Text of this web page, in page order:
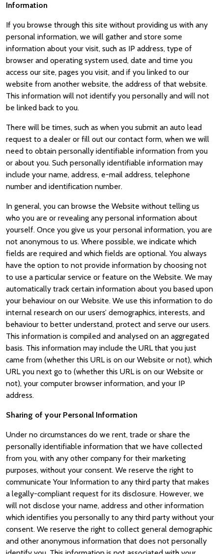
Information
If you browse through this site without providing us with any
personal information, we will gather and store some
information about your visit, such as IP address, type of
browser and operating system used, date and time you
access our site, pages you visit, and if you linked to our
website from another website, the address of that website.
This information will not identify you personally and will not
be linked back to you.
There will be times, such as when you submit an auto lead
request to a dealer or fill out our contact form, when we will
need to obtain personally identifiable information from you
or about you. Such personally identifiable information may
include your name, address, e-mail address, telephone
number and identification number.
In general, you can browse the Website without telling us
who you are or revealing any personal information about
yourself. Once you give us your personal information, you are
not anonymous to us. Where possible, we indicate which
fields are required and which fields are optional. You always
have the option to not provide information by choosing not
to use a particular service or feature on the Website. We may
automatically track certain information about you based upon
your behaviour on our Website. We use this information to do
internal research on our users’ demographics, interests, and
behaviour to better understand, protect and serve our users.
This information is compiled and analysed on an aggregated
basis. This information may include the URL that you just
came from (whether this URL is on our Website or not), which
URL you next go to (whether this URL is on our Website or
not), your computer browser information, and your IP
address.
Sharing of your Personal Information
Under no circumstances do we rent, trade or share the
personally identifiable information that we have collected
from you, with any other company for their marketing
purposes, without your consent. We reserve the right to
communicate Your Information to any third party that makes
a legally-compliant request for its disclosure. However, we
will not disclose your name, address and other information
which identifies you personally to any third party without your
consent. We reserve the right to collect general demographic
and other anonymous information that does not personally